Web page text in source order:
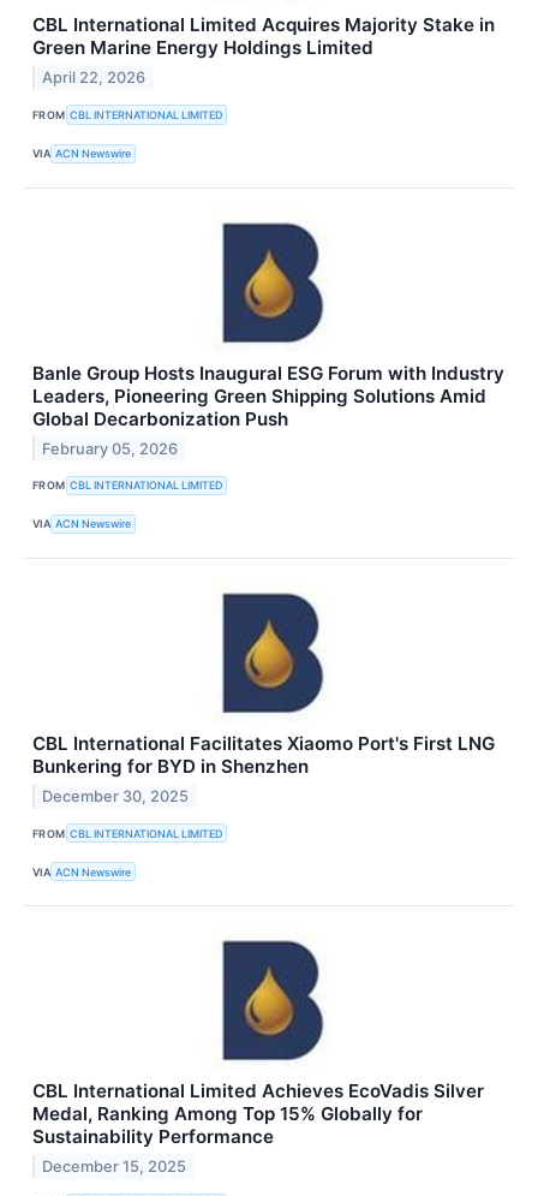
CBL International Limited Acquires Majority Stake in
Green Marine Energy Holdings Limited
April 22, 2026
FROM CBL INTERNATIONAL LIMITED
VIA ACN Newswire
Banle Group Hosts Inaugural ESG Forum with Industry
Leaders, Pioneering Green Shipping Solutions Amid
Global Decarbonization Push
February 05, 2026
FROM CBL INTERNATIONAL LIMITED
VIA ACN Newswire
CBL International Facilitates Xiaomo Port's First LNG
Bunkering for BYD in Shenzhen
December 30, 2025
FROM CBL INTERNATIONAL LIMITED
VIA ACN Newswire
CBL International Limited Achieves EcoVadis Silver
Medal, Ranking Among Top 15% Globally for
Sustainability Performance
December 15, 2025